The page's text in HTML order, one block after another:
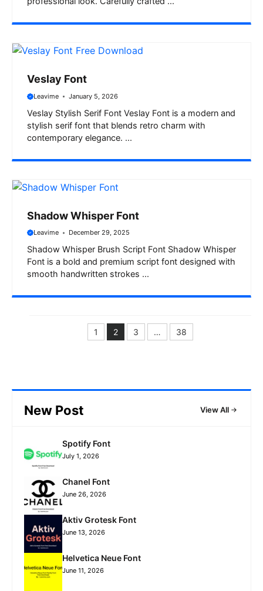
Veslay Font
Leavime January 5, 2026
Veslay Stylish Serif Font Veslay Font is a modern and
stylish serif font that blends retro charm with
contemporary elegance. ...
Shadow Whisper Font
Leavime December 29, 2025
Shadow Whisper Brush Script Font Shadow Whisper
Font is a bold and premium script font designed with
smooth handwritten strokes ...
Page
1 Page
2 Page
3 … Page
38
New Post View All
Spotify Font
July 1, 2026
Chanel Font
June 26, 2026
Aktiv Grotesk Font
June 13, 2026
Helvetica Neue Font
June 11, 2026